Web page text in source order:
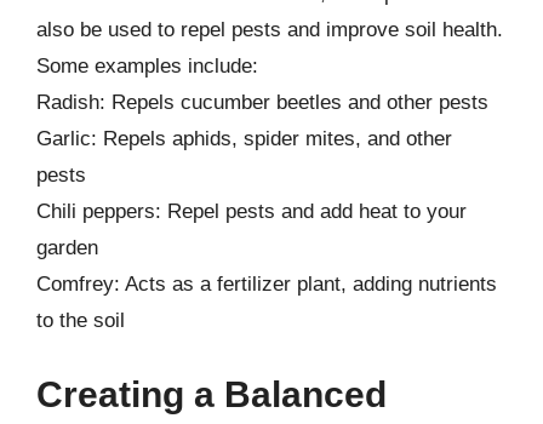
also be used to repel pests and improve soil health.
Some examples include:
Radish: Repels cucumber beetles and other pests
Garlic: Repels aphids, spider mites, and other
pests
Chili peppers: Repel pests and add heat to your
garden
Comfrey: Acts as a fertilizer plant, adding nutrients
to the soil
Creating a Balanced